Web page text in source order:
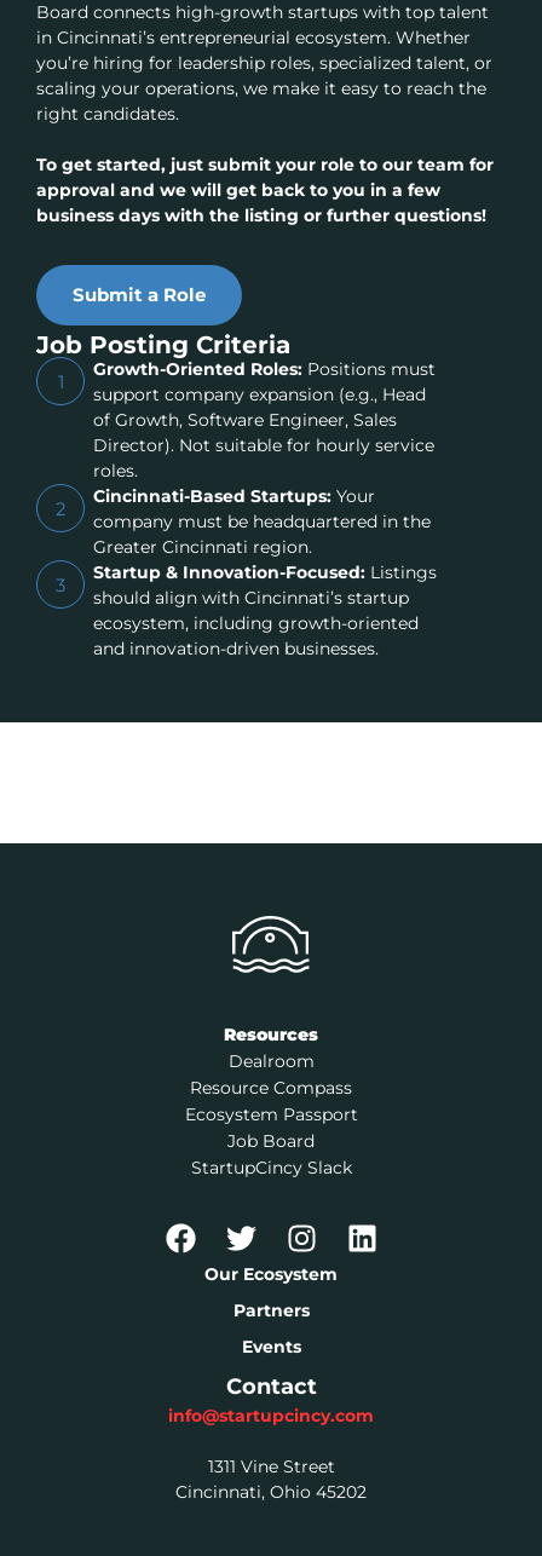
Board connects high-growth startups with top talent
in Cincinnati’s entrepreneurial ecosystem. Whether
you’re hiring for leadership roles, specialized talent, or
scaling your operations, we make it easy to reach the
right candidates.
To get started, just submit your role to our team for
approval and we will get back to you in a few
business days with the listing or further questions!
Submit a Role
Job Posting Criteria
1
Growth-Oriented Roles:Positions must
support company expansion (e.g., Head
of Growth, Software Engineer, Sales
Director). Not suitable for hourly service
roles.
2
Cincinnati-Based Startups:Your
company must be headquartered in the
Greater Cincinnati region.
3
Startup & Innovation-Focused:Listings
should align with Cincinnati’s startup
ecosystem, including growth-oriented
and innovation-driven businesses.
Resources
Dealroom
Resource Compass
Ecosystem Passport
Job Board
StartupCincy Slack
Our Ecosystem
Partners
Events
Contact
info@startupcincy.com
1311 Vine Street
Cincinnati, Ohio 45202